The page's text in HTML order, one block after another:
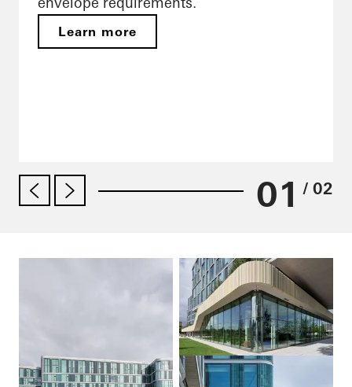
Learn more
01 / 02